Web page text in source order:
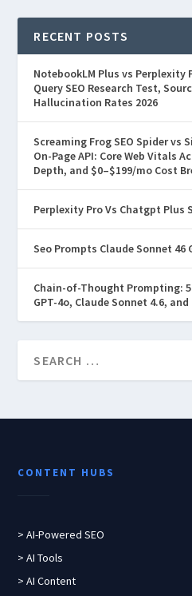
RECENT POSTS
NotebookLM Plus vs Perplexity
Query SEO Research Test,
Hallucination Rates 2026
Screaming Frog SEO Spider vs
On-Page API: Core Web Vitals
Depth, and $0–$199/mo Cost
Perplexity Pro Vs Chatgpt Plus
Seo Prompts Claude Sonnet 46
Chain-of-Thought Prompting:
GPT-4o, Claude Sonnet 4.6,
CONTENT HUBS
> AI-Powered SEO
> AI Tools
> AI Content